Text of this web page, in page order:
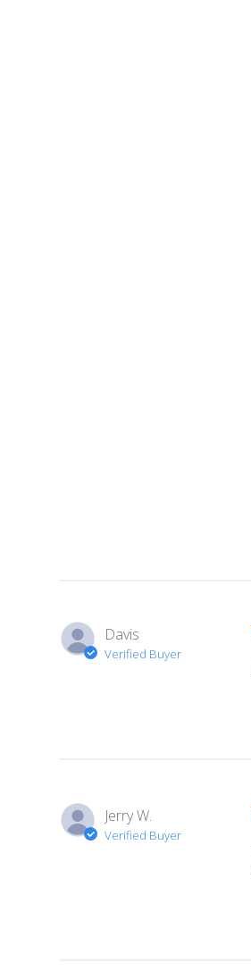
Davis
Verified Buyer
Jerry W.
Verified Buyer